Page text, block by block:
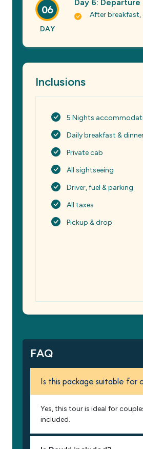
06
DAY
Day 6: Departure
After breakfast,
Inclusions
5 Nights
Daily breakfast &
Private cab
All sightseeing
Driver, fuel & parking
All taxes
Pickup & drop
FAQ
Is this package suitable for
Yes, this tour is ideal for
included.